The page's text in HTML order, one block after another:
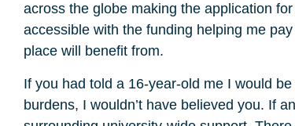
across the globe making the application
accessible with the funding helping me
place will benefit from.
If you had told a 16-year-old me I would
burdens, I wouldn’t have believed you. If